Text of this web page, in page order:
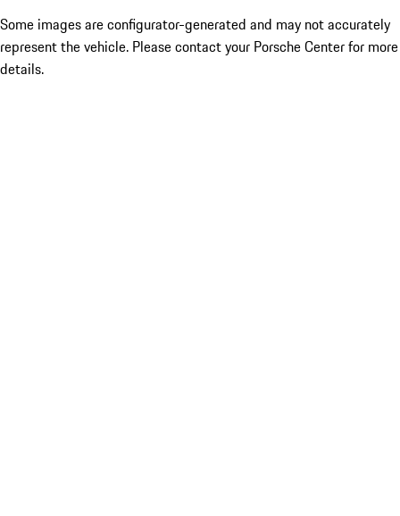
Some images are configurator-generated and may not accurately
represent the vehicle. Please contact your Porsche Center for more
details.